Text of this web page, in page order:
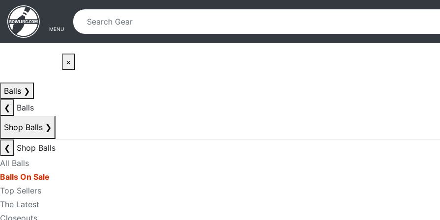
Skip to main content
Skip to navigation
MENU
×
Balls ❯
❮
Balls
Shop Balls ❯
❮
Shop Balls
All Balls
Balls On Sale
Top Sellers
The Latest
Closeouts